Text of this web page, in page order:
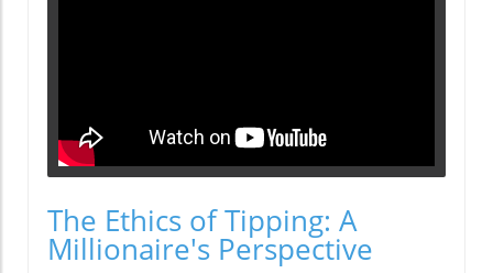
The Ethics of Tipping: A
Millionaire's Perspective